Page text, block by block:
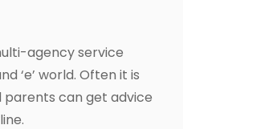
agency service
‘e’ world. Often it is
parents can get advice